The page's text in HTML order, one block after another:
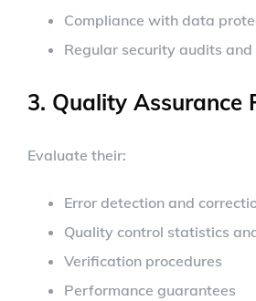
Compliance with data
Regular security audits
3. Quality Assurance
Evaluate their:
Error detection and
Quality control statistics
Verification procedures
Performance guarantees